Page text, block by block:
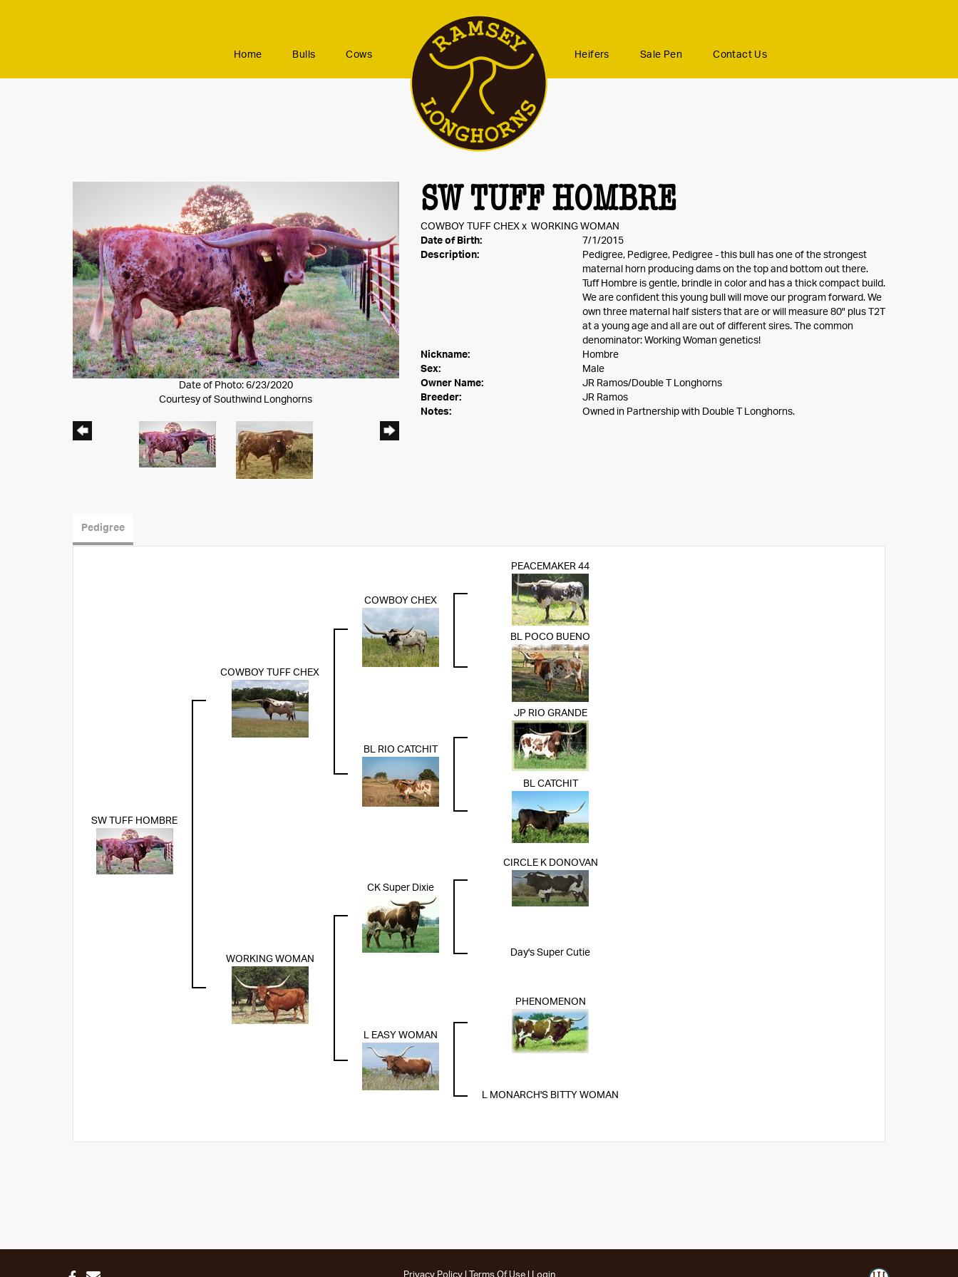
Home Bulls Cows Heifers Sale Pen Contact Us
Date of Photo: 6/23/2020
Courtesy of Southwind Longhorns
SW TUFF HOMBRE
COWBOY TUFF CHEXx WORKING WOMAN
Date of Birth:
7/1/2015
Description:
Pedigree, Pedigree, Pedigree - this bull has one of the strongest
maternal horn producing dams on the top and bottom out there.
Tuff Hombre is gentle, brindle in color and has a thick compact build.
We are confident this young bull will move our program forward. We
own three maternal half sisters that are or will measure 80" plus T2T
at a young age and all are out of different sires. The common
denominator: Working Woman genetics!
Nickname:
Hombre
Sex:
Male
Owner Name:
JR Ramos/Double T Longhorns
Breeder:
JR Ramos
Notes:
Owned in Partnership with Double T Longhorns.
Pedigree
SW TUFF HOMBRE
COWBOY TUFF CHEX
COWBOY CHEX
PEACEMAKER 44
BL POCO BUENO
BL RIO CATCHIT
JP RIO GRANDE
BL CATCHIT
WORKING WOMAN
CK Super Dixie
CIRCLE K DONOVAN
Day's Super Cutie
L EASY WOMAN
PHENOMENON
L MONARCH'S BITTY WOMAN